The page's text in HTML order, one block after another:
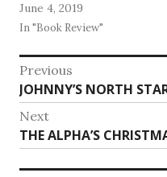
June 4, 2019
In "Book Review"
Post
Previous
Previous
post:
JOHNNY’S NORTH
Next
Next
post:
THE ALPHA’S